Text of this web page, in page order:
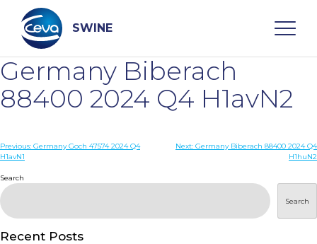
content
SWINE
Search
WHO ARE WE
DISEASES
PRODUCTS
Germany Biberach
88400 2024 Q4 H1avN2
Post
Previous: Germany Goch 47574 2024 Q4
H1avN1
Next: Germany Biberach 88400 2024 Q4
H1huN2
Search
Search
Recent Posts